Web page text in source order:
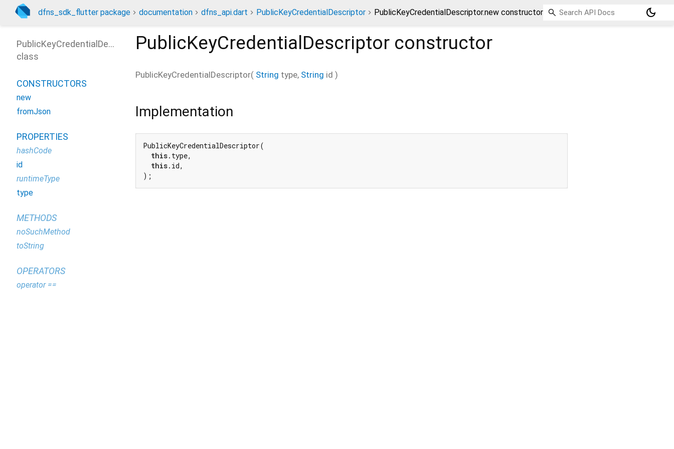
dfns_sdk_flutter package documentation dfns_api.dart PublicKeyCredentialDescriptor PublicKeyCredentialDescriptor.new constructor dark_mode
PublicKeyCredentialDescriptor constructor
PublicKeyCredentialDescriptor( String type, String id )
Implementation
PublicKeyCredentialDescriptor(
this.type,
this.id,
);
PublicKeyCredentialDescriptor
class
CONSTRUCTORS
new
fromJson
PROPERTIES
hashCode
id
runtimeType
type
METHODS
noSuchMethod
toString
OPERATORS
operator ==